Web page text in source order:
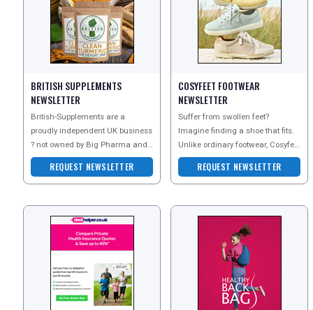
RETAIL
NEWSLETTERS
UK VISITOR GUIDES
REGISTER LOGIN
BRITISH SUPPLEMENTS
NEWSLETTER
British-Supplements are a
proudly independent UK business
? not owned by Big Pharma and
not part of any joint venture with
REQUEST NEWSLETTER
COSYFEET FOOTWEAR
NEWSLETTER
Suffer from swollen feet?
Imagine finding a shoe that fits.
Unlike ordinary footwear, Cosyfeet
is extra wide, deep and roomy to
help swolleREQUEST NEWSLETTER